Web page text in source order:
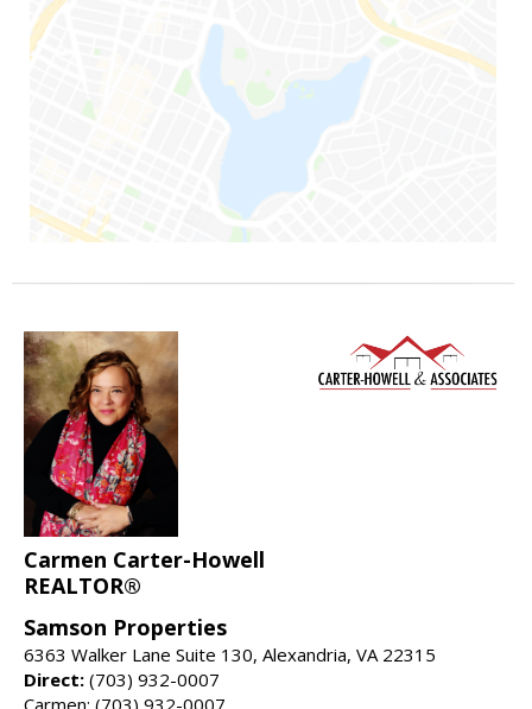
Carmen Carter-Howell
REALTOR®
Samson Properties
6363 Walker Lane Suite 130, Alexandria, VA 22315
Direct: (703) 932-0007